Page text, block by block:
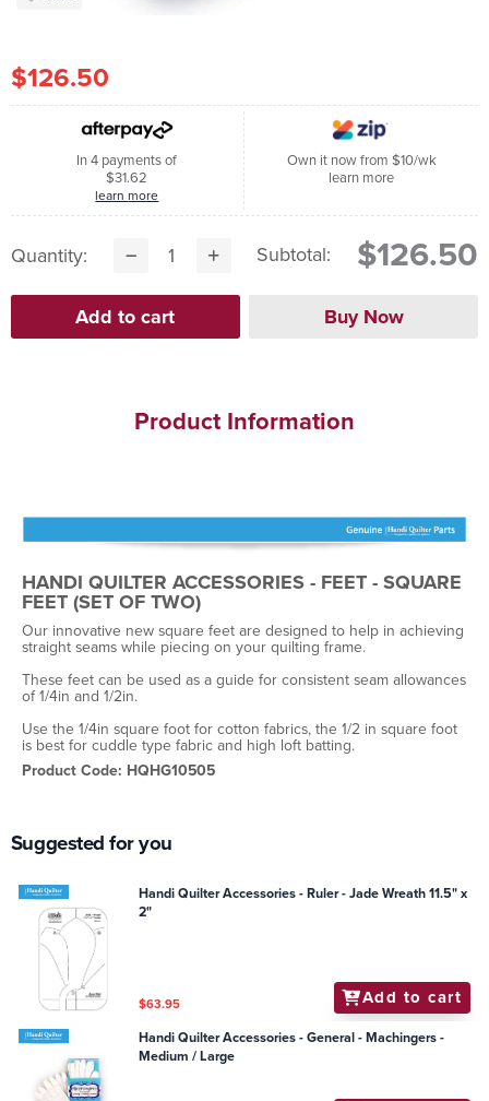
$126.50
In 4 payments of
$31.62
learn more
Own it now from $10/wk
learn more
Quantity: Subtotal: $126.50
Product Information
HANDI QUILTER ACCESSORIES - FEET - SQUARE
FEET (SET OF TWO)
Our innovative new square feet are designed to help in achieving
straight seams while piecing on your quilting frame.
These feet can be used as a guide for consistent seam allowances
of 1/4in and 1/2in.
Use the 1/4in square foot for cotton fabrics, the 1/2 in square foot
is best for cuddle type fabric and high loft batting.
Product Code: HQHG10505
Suggested for you
Handi Quilter Accessories - Ruler - Jade Wreath 11.5" x
2"
$63.95 Add to cart
Handi Quilter Accessories - General - Machingers -
Medium / Large